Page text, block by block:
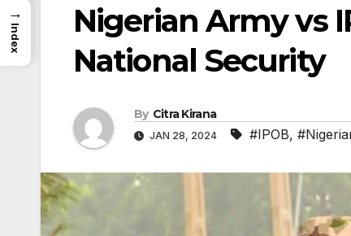
Nigerian Army vs
National Security
By Citra Kirana
JAN 28, 2024 #IPOB,
→
Index